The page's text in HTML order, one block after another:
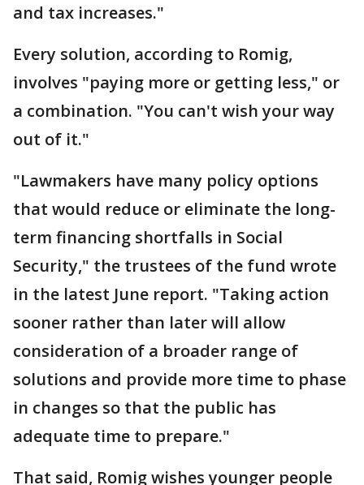
and tax increases."
Every solution, according to Romig,
involves "paying more or getting less," or
a combination. "You can't wish your way
out of it."
"Lawmakers have many policy options
that would reduce or eliminate the long-
term financing shortfalls in Social
Security," the trustees of the fund wrote
in the latest June report. "Taking action
sooner rather than later will allow
consideration of a broader range of
solutions and provide more time to phase
in changes so that the public has
adequate time to prepare."
That said, Romig wishes younger people